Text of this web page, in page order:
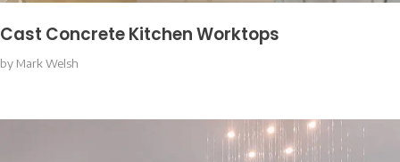
Cast Concrete Kitchen Worktops
by Mark Welsh